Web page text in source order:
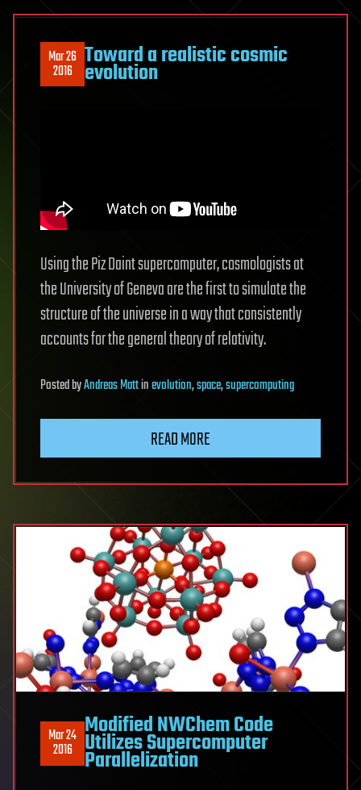
Mar 26
2016 Toward a realistic cosmic
evolution
Using the Piz Daint supercomputer, cosmologists at
the University of Geneva are the first to simulate the
structure of the universe in a way that consistently
accounts for the general theory of relativity.
PostedbyAndreas Mattinevolution,space,supercomputing
READ MORE
Mar 24
2016
Modified NWChem Code
Utilizes Supercomputer
Parallelization